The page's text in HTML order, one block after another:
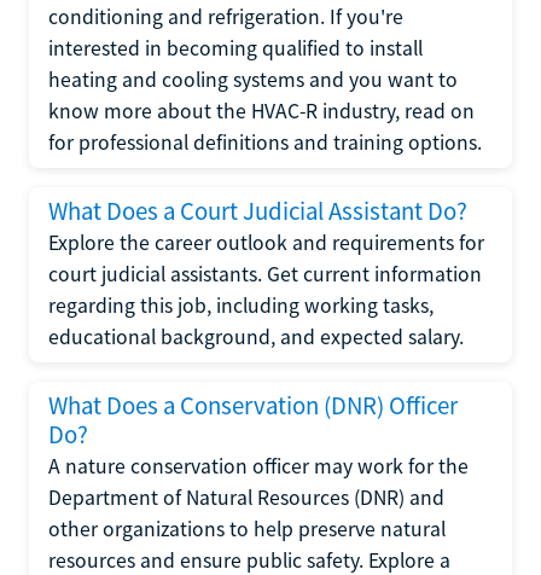
conditioning and refrigeration. If you're
interested in becoming qualified to install
heating and cooling systems and you want to
know more about the HVAC-R industry, read on
for professional definitions and training options.
What Does a Court Judicial Assistant Do?
Explore the career outlook and requirements for
court judicial assistants. Get current information
regarding this job, including working tasks,
educational background, and expected salary.
What Does a Conservation (DNR) Officer
Do?
A nature conservation officer may work for the
Department of Natural Resources (DNR) and
other organizations to help preserve natural
resources and ensure public safety. Explore a